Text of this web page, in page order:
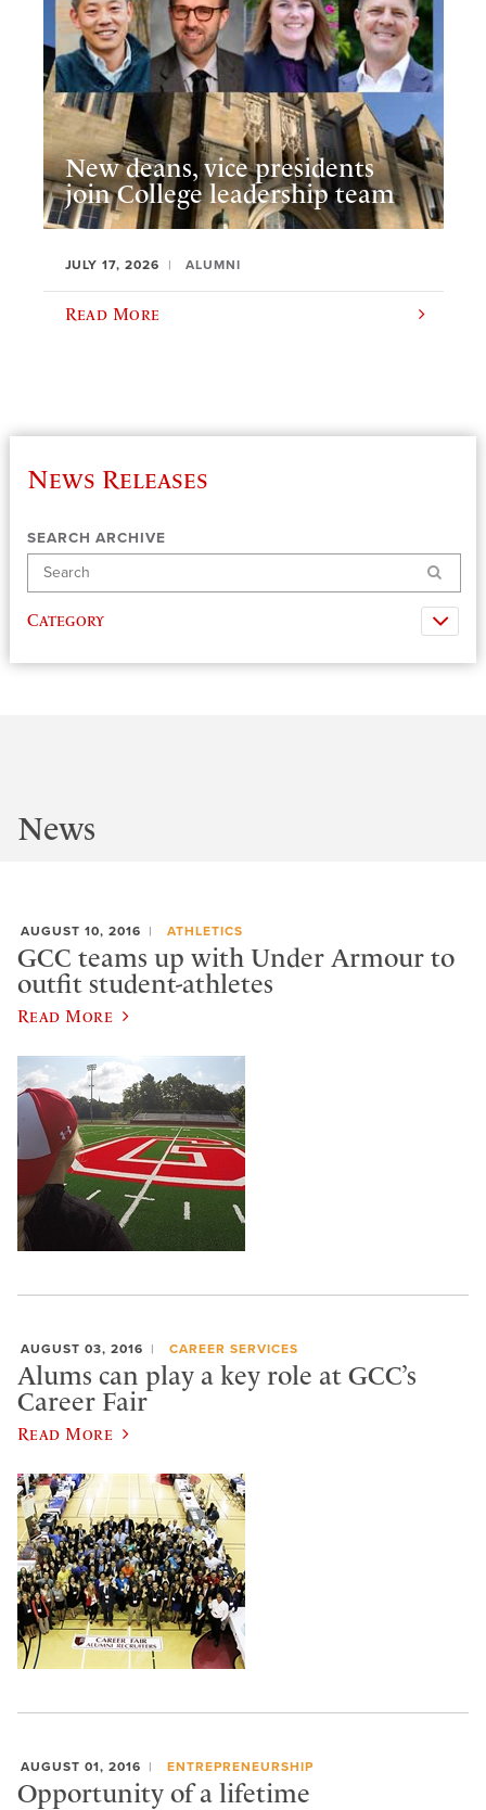
New deans, vice presidents
join College leadership team
JULY 17, 2026 ALUMNI
Read More
News Releases
SEARCH ARCHIVE
Search
Category
News
AUGUST 10, 2016 ATHLETICS
GCC teams up with Under Armour to
outfit student-athletes
Read More
AUGUST 03, 2016 CAREER SERVICES
Alums can play a key role at GCC’s
Career Fair
Read More
AUGUST 01, 2016 ENTREPRENEURSHIP
Opportunity of a lifetime